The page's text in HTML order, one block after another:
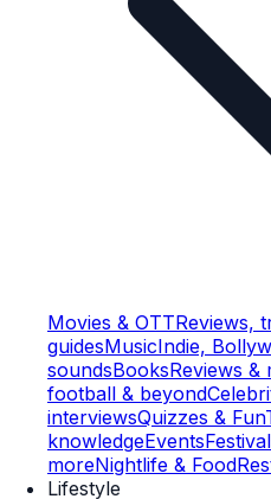
Movies & OTTReviews,
guidesMusicIndie,
soundsBooksReviews &
football & beyond
interviewsQuizzes & Fun
knowledgeEvents
moreNightlife & Food
Lifestyle